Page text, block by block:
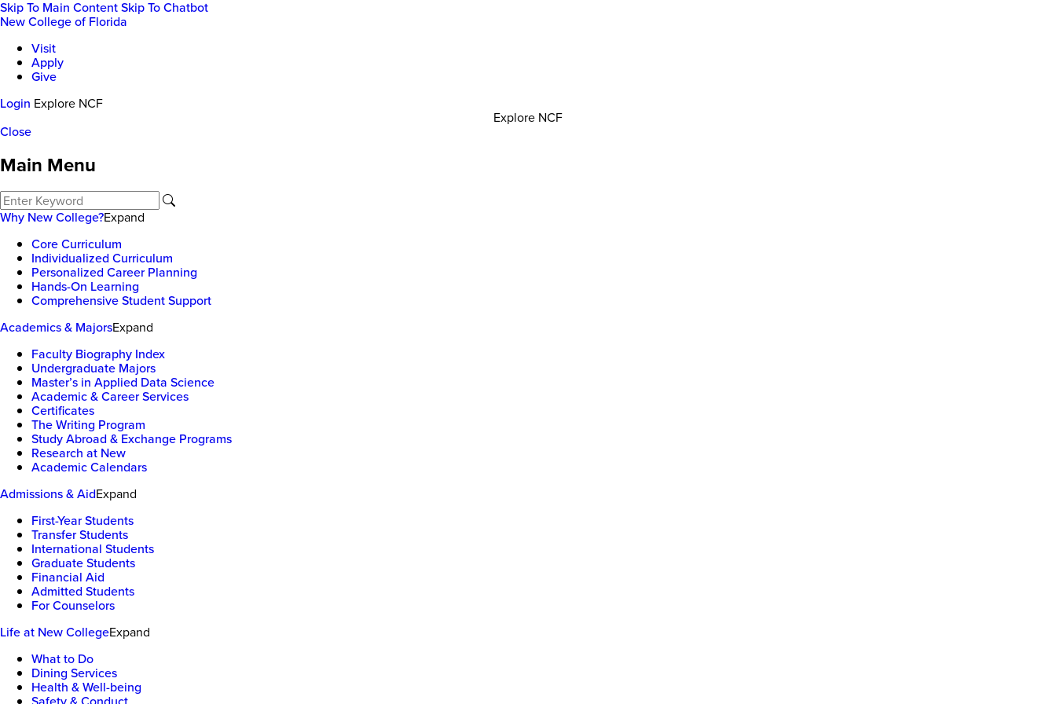
Skip To Main ContentSkip To Chatbot
New College of Florida
Visit
Apply
Give
Login Explore NCF
Explore NCF
Close
Main Menu
Why New College?Expand
Core Curriculum
Individualized Curriculum
Personalized Career Planning
Hands-On Learning
Comprehensive Student Support
Academics & MajorsExpand
Faculty Biography Index
Undergraduate Majors
Master’s in Applied Data Science
Academic & Career Services
Certificates
The Writing Program
Study Abroad & Exchange Programs
Research at New
Academic Calendars
Admissions & AidExpand
First-Year Students
Transfer Students
International Students
Graduate Students
Financial Aid
Admitted Students
For Counselors
Life at New CollegeExpand
What to Do
Dining Services
Health & Well-being